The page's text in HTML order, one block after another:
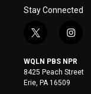
Stay Connected
t
i
t
t
e
i
s
t
WQLN PBS NPR
8425 Peach Street
Erie, PA 16509